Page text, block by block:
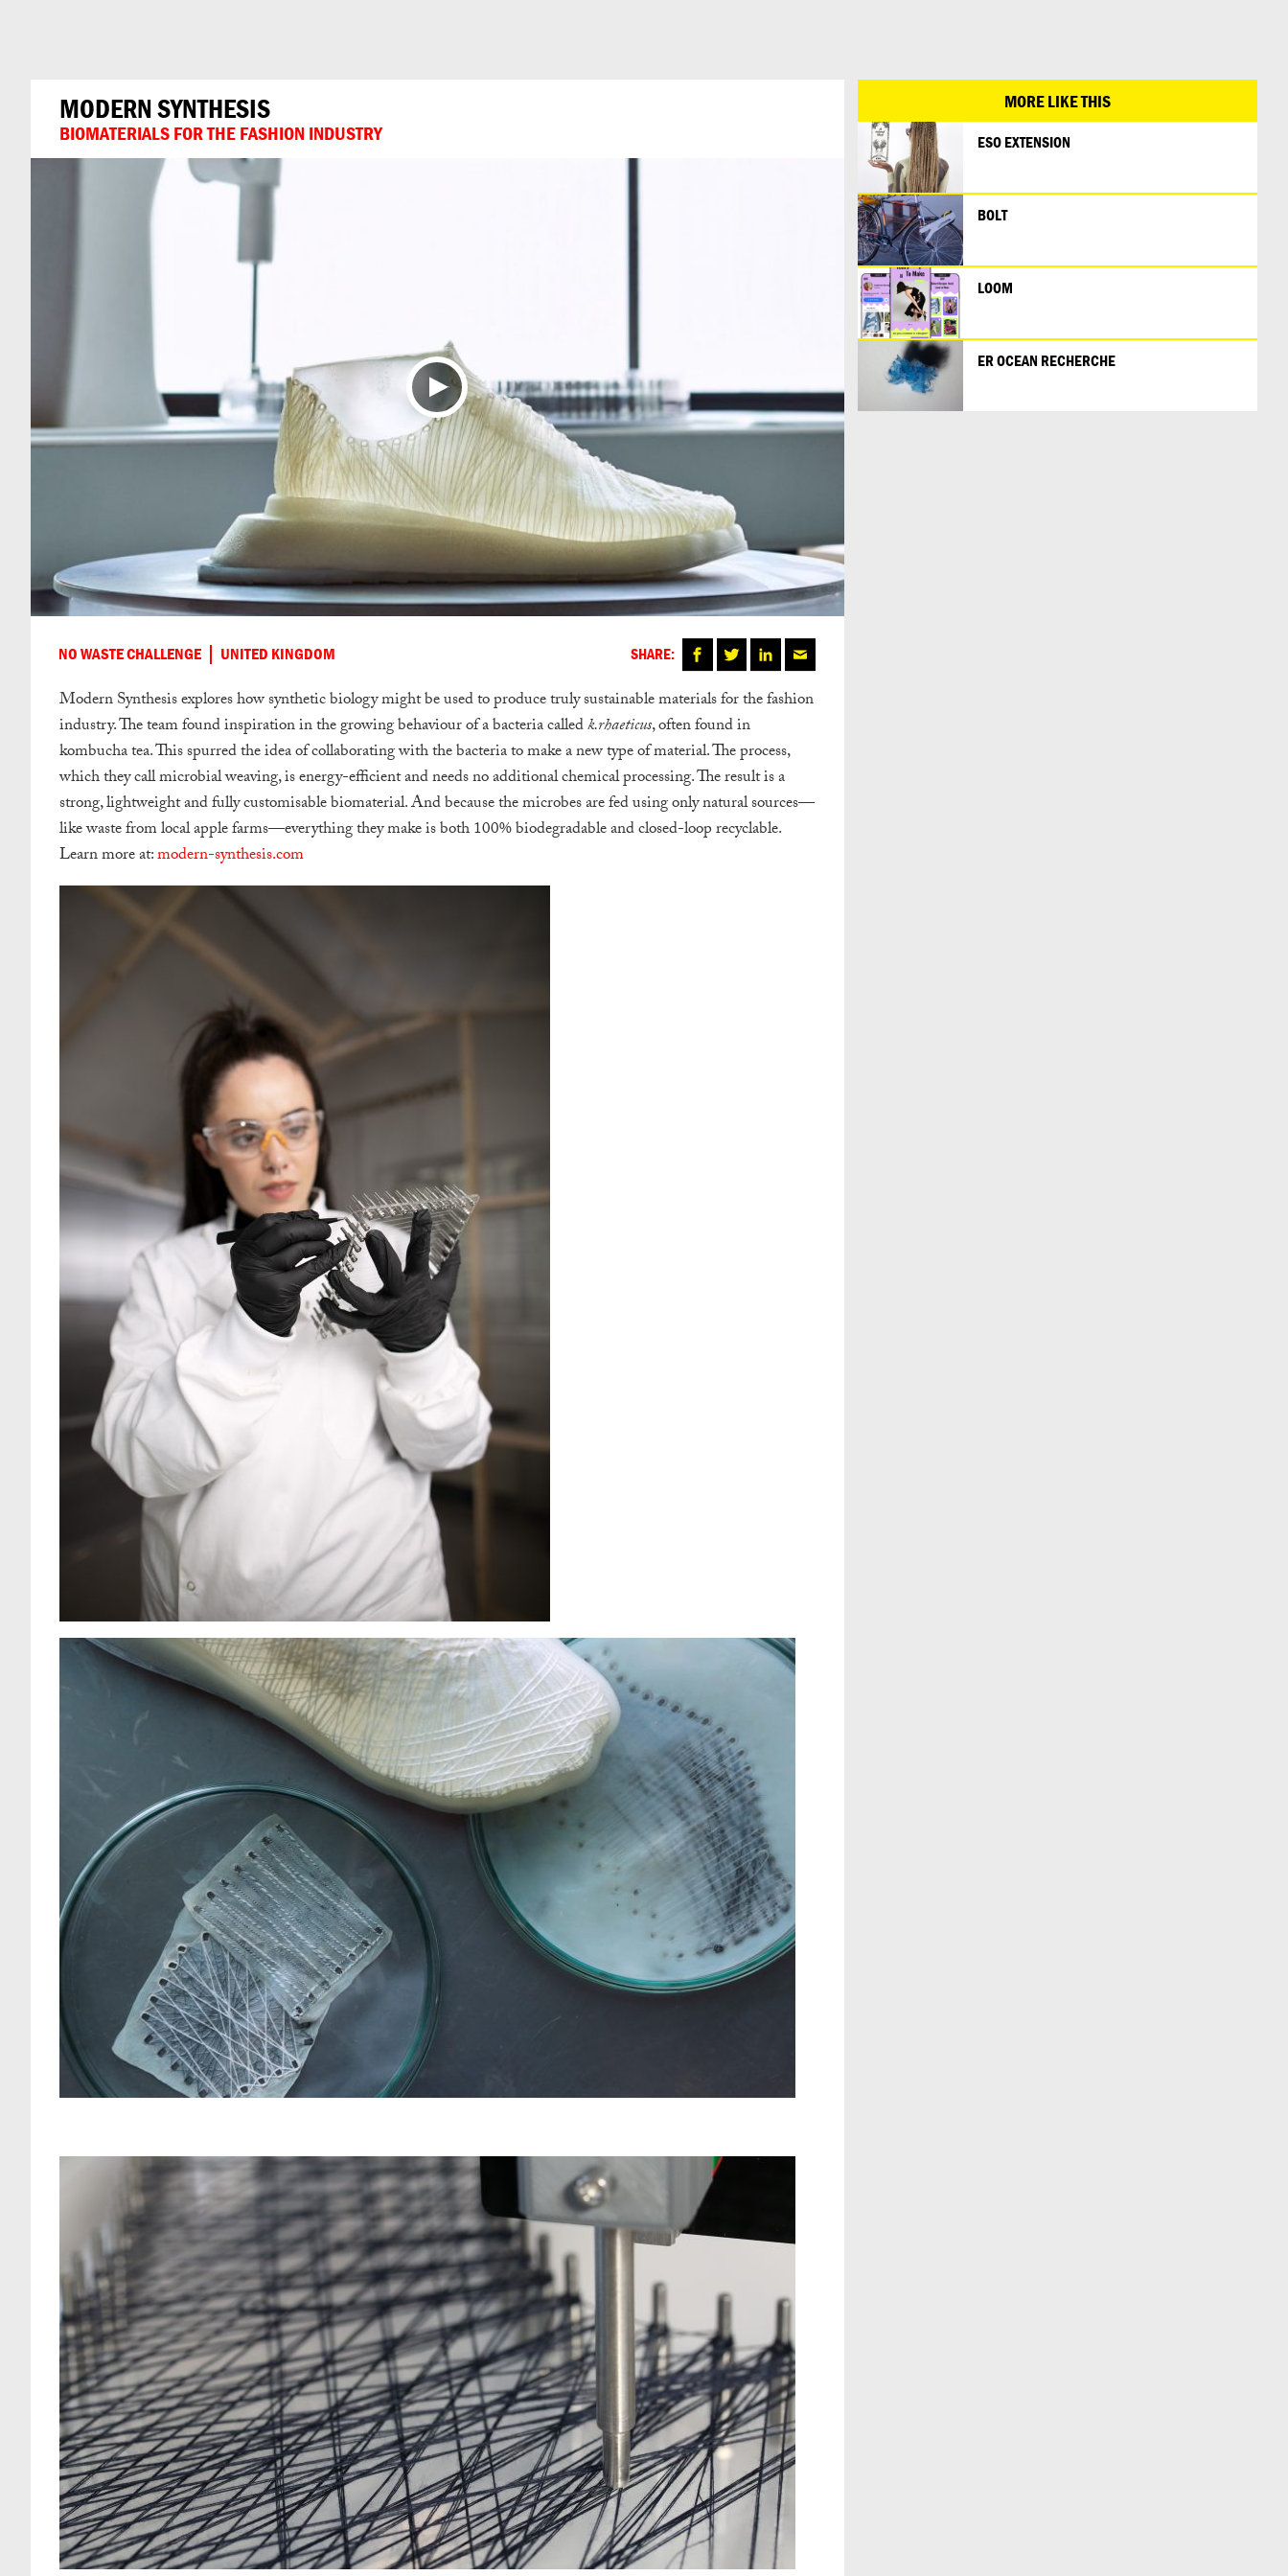
MODERN SYNTHESIS
BIOMATERIALS FOR THE FASHION INDUSTRY
NO WASTE CHALLENGE UNITED KINGDOM SHARE:
Modern Synthesis explores how synthetic biology might be used to produce truly sustainable materials for the fashion
industry. The team found inspiration in the growing behaviour of a bacteria calledk.rhaeticus, often found in
kombucha tea. This spurred the idea of collaborating with the bacteria to make a new type of material. The process,
which they call microbial weaving, is energy-efficient and needs no additional chemical processing. The result is a
strong, lightweight and fully customisable biomaterial. And because the microbes are fed using only natural sources—
like waste from local apple farms—everything they make is both 100% biodegradable and closed-loop recyclable.
Learn more at:modern-synthesis.com
MORE LIKE THIS
ESO EXTENSION
BOLT
LOOM
ER OCEAN RECHERCHE